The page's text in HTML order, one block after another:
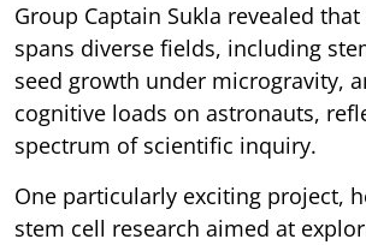
Group Captain Sukla revealed
spans diverse fields, including
seed growth under microgravity,
cognitive loads on astronauts,
spectrum of scientific inquiry.
One particularly exciting project,
stem cell research aimed at